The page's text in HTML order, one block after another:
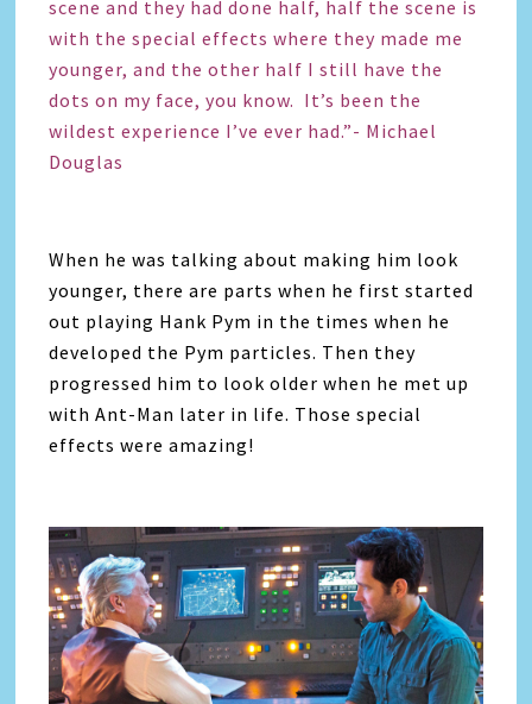
scene and they had done half, half the scene is
with the special effects where they made me
younger, and the other half I still have the
dots on my face, you know. It’s been the
wildest experience I’ve ever had.”- Michael
Douglas
When he was talking about making him look
younger, there are parts when he first started
out playing Hank Pym in the times when he
developed the Pym particles. Then they
progressed him to look older when he met up
with Ant-Man later in life. Those special
effects were amazing!